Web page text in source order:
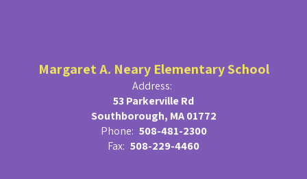
Margaret A. Neary Elementary School
Address:
53 Parkerville Rd
Southborough, MA 01772
Phone: 508-481-2300
Fax: 508-229-4460